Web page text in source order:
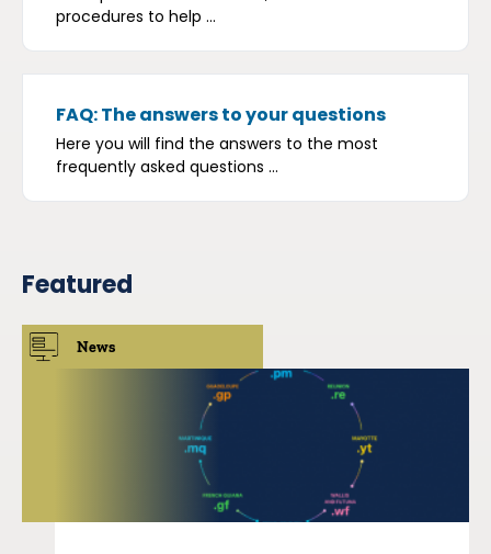
procedures to help ...
FAQ: The answers to your questions
Here you will find the answers to the most
frequently asked questions ...
Featured
News